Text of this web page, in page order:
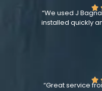
“We used J
installed quickly
“Great service